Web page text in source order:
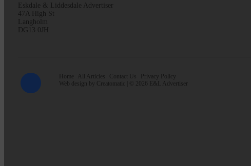
Eskdale & Liddesdale Advertiser
47A High St
Langholm
DG13 0JH
Home All Articles Contact Us
Privacy Policy
Web design by Creatomatic | © 2026 E&L Advertiser